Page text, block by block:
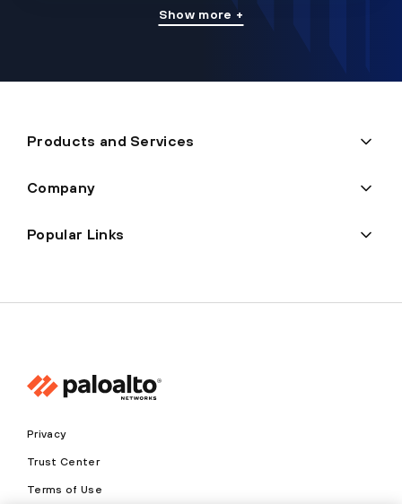
Show more +
Products and Services
Company
Popular Links
Privacy
Trust Center
Terms of Use